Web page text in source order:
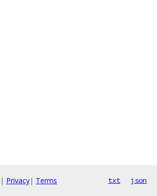
| Privacy| Terms txt json